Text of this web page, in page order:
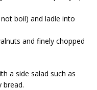
boil) and ladle into
and finely chopped
a side salad such as
bread.